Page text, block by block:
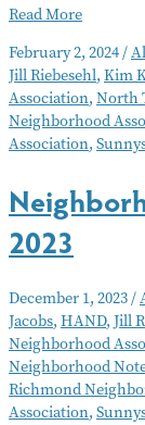
Neighborhood
–
February
2024
Read More
February 2, 2024/
Jill Riebesehl, Kim
Association, North
Neighborhood
Association,
2023
December 1, 2023/
Jacobs, HAND, Jill
Neighborhood
Neighborhood
Richmond
Association,